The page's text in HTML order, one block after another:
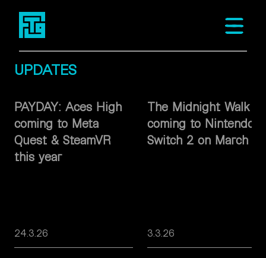
Fast Travel Games
Open
UPDATES
PAYDAY: Aces High
coming to Meta
Quest & SteamVR
this year
24.3.26
The Midnight Walk
coming to Nintendo
Switch 2 on March 26
3.3.26